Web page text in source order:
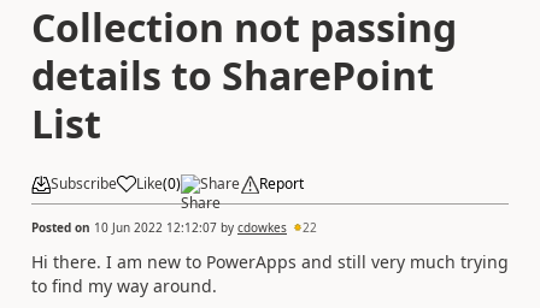
Collection not passing
details to SharePoint
List
Subscribe Like(0) Share Report
Posted on 10 Jun 2022 12:12:07 by cdowkes 22
Hi there. I am new to PowerApps and still very much trying
to find my way around.